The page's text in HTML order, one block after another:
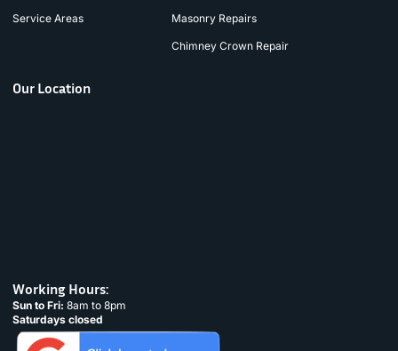
Service Areas Masonry Repairs
Chimney Crown Repair
Our Location
Working Hours:
Sun to Fri: 8am to 8pm
Saturdays closed